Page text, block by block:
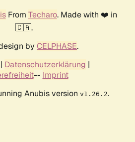
From Techaro. Made with ❤️ in
🇨🇦.
by CELPHASE.
| Datenschutzerklärung |
-- Imprint
Anubis version v1.26.2.